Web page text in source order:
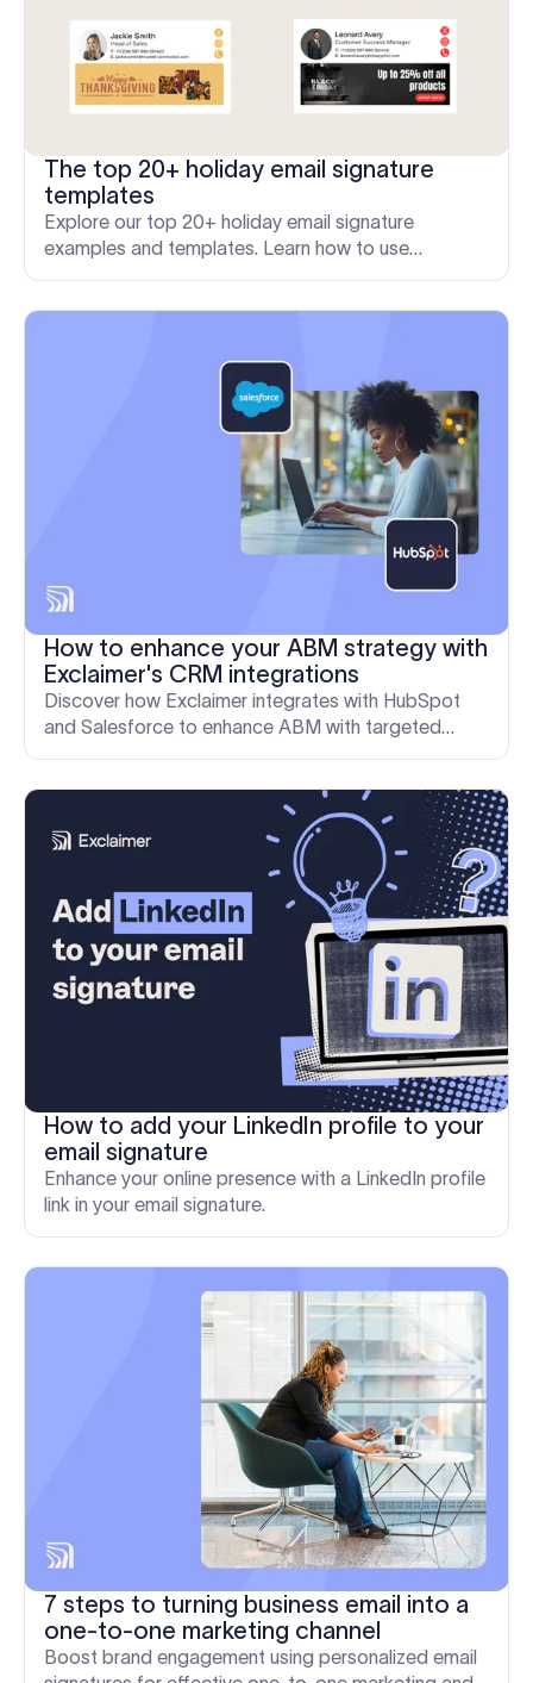
The top 20+ holiday email signature
templates
Explore our top 20+ holiday email signature
examples and templates. Learn how to use
How to enhance your ABM strategy with
Exclaimer's CRM integrations
Discover how Exclaimer integrates with HubSpot
and Salesforce to enhance ABM with targeted
How to add your LinkedIn profile to your
email signature
Enhance your online presence with a LinkedIn profile
link in your email signature.
7 steps to turning business email into a
one-to-one marketing channel
Boost brand engagement using personalized email